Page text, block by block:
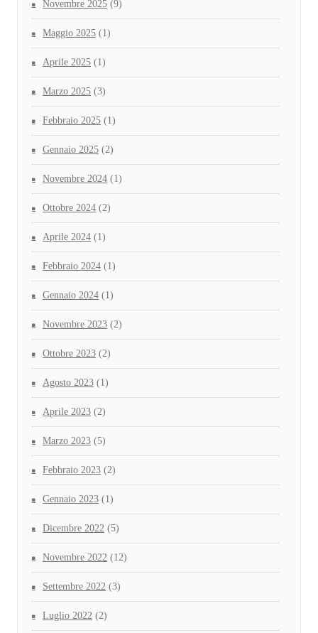
Novembre 2025 (9)
Maggio 2025 (1)
Aprile 2025 (1)
Marzo 2025 (3)
Febbraio 2025 (1)
Gennaio 2025 (2)
Novembre 2024 (1)
Ottobre 2024 (2)
Aprile 2024 (1)
Febbraio 2024 (1)
Gennaio 2024 (1)
Novembre 2023 (2)
Ottobre 2023 (2)
Agosto 2023 (1)
Aprile 2023 (2)
Marzo 2023 (5)
Febbraio 2023 (2)
Gennaio 2023 (1)
Dicembre 2022 (5)
Novembre 2022 (12)
Settembre 2022 (3)
Luglio 2022 (2)